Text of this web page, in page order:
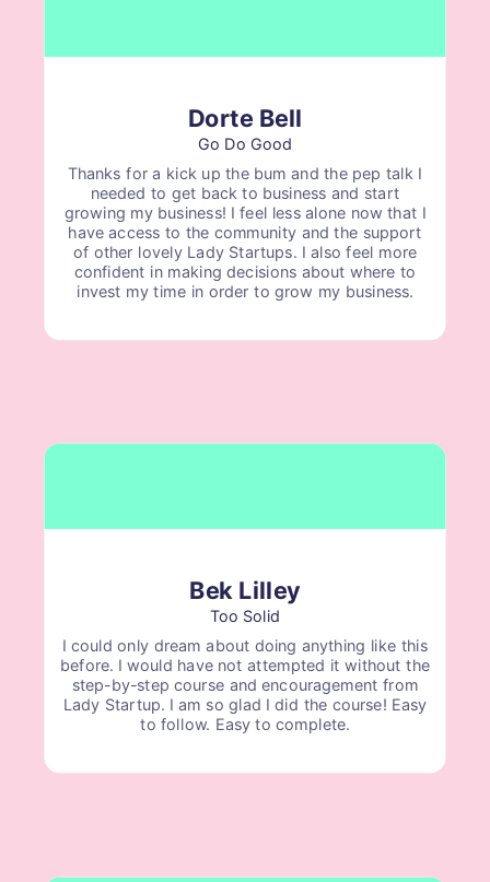
Dorte Bell
Go Do Good
Thanks for a kick up the bum and the pep talk I
needed to get back to business and start
growing my business! I feel less alone now that I
have access to the community and the support
of other lovely Lady Startups. I also feel more
confident in making decisions about where to
invest my time in order to grow my business.
Bek Lilley
Too Solid
I could only dream about doing anything like this
before. I would have not attempted it without the
step-by-step course and encouragement from
Lady Startup. I am so glad I did the course! Easy
to follow. Easy to complete.